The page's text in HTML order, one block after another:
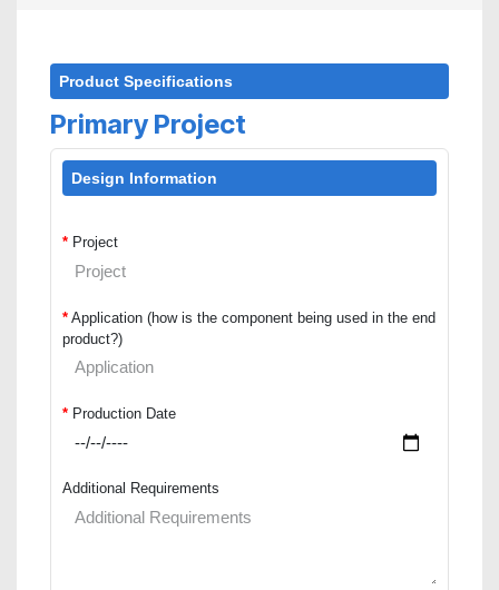
Product Specifications
Primary Project
Design Information
* Project
* Application (how is the component being used in the end
product?)
* Production Date
Additional Requirements